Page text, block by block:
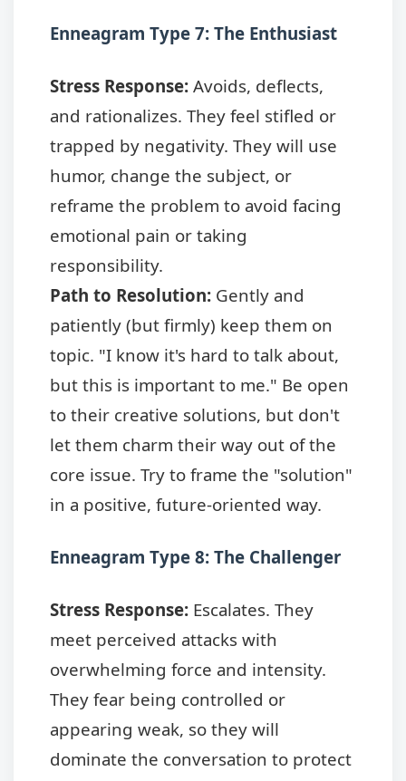
Enneagram Type 7: The Enthusiast
Stress Response: Avoids, deflects,
and rationalizes. They feel stifled or
trapped by negativity. They will use
humor, change the subject, or
reframe the problem to avoid facing
emotional pain or taking
responsibility.
Path to Resolution: Gently and
patiently (but firmly) keep them on
topic. "I know it's hard to talk about,
but this is important to me." Be open
to their creative solutions, but don't
let them charm their way out of the
core issue. Try to frame the "solution"
in a positive, future-oriented way.
Enneagram Type 8: The Challenger
Stress Response: Escalates. They
meet perceived attacks with
overwhelming force and intensity.
They fear being controlled or
appearing weak, so they will
dominate the conversation to protect